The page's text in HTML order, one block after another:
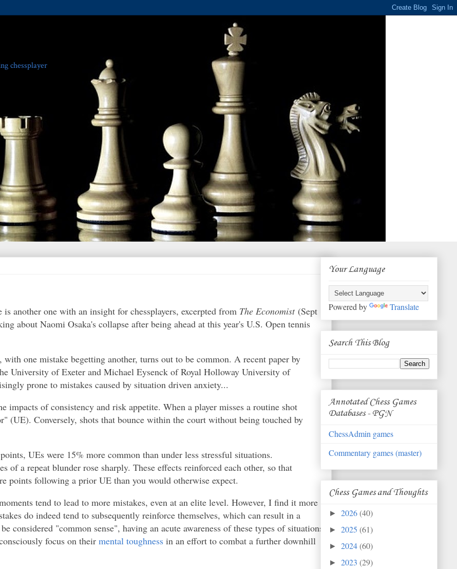
chessplayer
is another one with an insight for chessplayers, excerpted from The Economist(Sept
about Naomi Osaka's collapse after being ahead at this year's U.S. Open tennis
one mistake begetting another, turns out to be common. A recent paper by
University of Exeter and Michael Eysenck of Royal Holloway University of
prone to mistakes caused by situation driven anxiety...
impacts of consistency and risk appetite. When a player misses a routine shot
(UE). Conversely, shots that bounce within the court without being touched by
UEs were 15% more common than under less stressful situations.
a repeat blunder rose sharply. These effects reinforced each other, so that
points following a prior UE than you would otherwise expect.
tend to lead to more mistakes, even at an elite level. However, I find it more
do indeed tend to subsequently reinforce themselves, which can result in a
considered "common sense", having an acute awareness of these types of situations
focus on their mental toughness in an effort to combat a further downhill
Your Language
Powered by Translate
Search This Blog
Annotated Chess Games
Databases - PGN
ChessAdmin games
Commentary games (master)
Chess Games and Thoughts
► 2026(40)
► 2025 (61)
► 2024(60)
► 2023 (29)